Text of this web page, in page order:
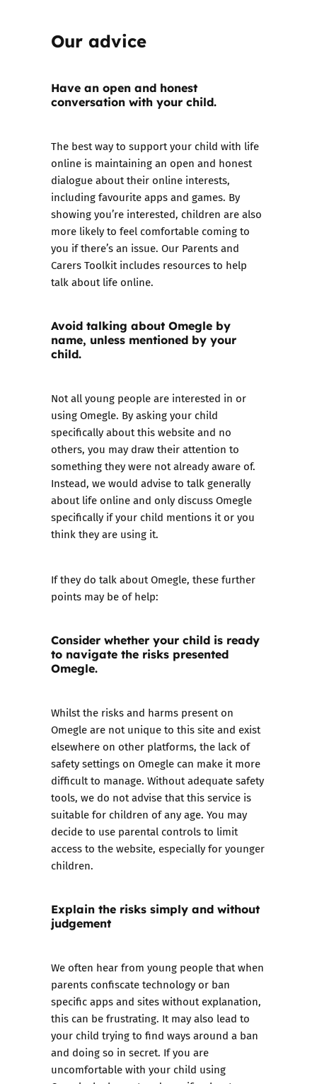
Our advice
Have an open and honest
conversation with your child.
The best way to support your child with life
online is maintaining an open and honest
dialogue about their online interests,
including favourite apps and games. By
showing you’re interested, children are also
more likely to feel comfortable coming to
you if there’s an issue. Our Parents and
Carers Toolkitincludes resources to help
talk about life online.
Avoid talking about Omegle by
name, unless mentioned by your
child.
Not all young people are interested in or
using Omegle. By asking your child
specifically about this website and no
others, you may draw their attention to
something they were not already aware of.
Instead, we would advise to talk generally
about life online and only discuss Omegle
specifically if your child mentions it or you
think they are using it.
If they do talk about Omegle, these further
points may be of help:
Consider whether your child is ready
to navigate the risks presented
Omegle.
Whilst the risks and harms present on
Omegle are not unique to this site and exist
elsewhere on other platforms, the lack of
safety settings on Omegle can make it more
difficult to manage. Without adequate safety
tools, we do not advise that this service is
suitable for children of any age. You may
decide to use parental controlsto limit
access to the website, especially for younger
children.
Explain the risks simply and without
judgement
We often hear from young people that when
parents confiscate technology or ban
specific apps and sites without explanation,
this can be frustrating. It may also lead to
your child trying to find ways around a ban
and doing so in secret. If you are
uncomfortable with your child using